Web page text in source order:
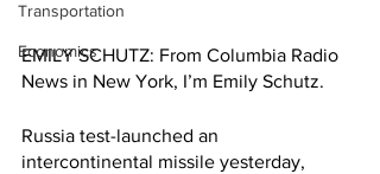
Transportation
Economics
EMILY SCHUTZ: From Columbia Radio
News in New York, I’m Emily Schutz.
Russia test-launched an
intercontinental missile yesterday,